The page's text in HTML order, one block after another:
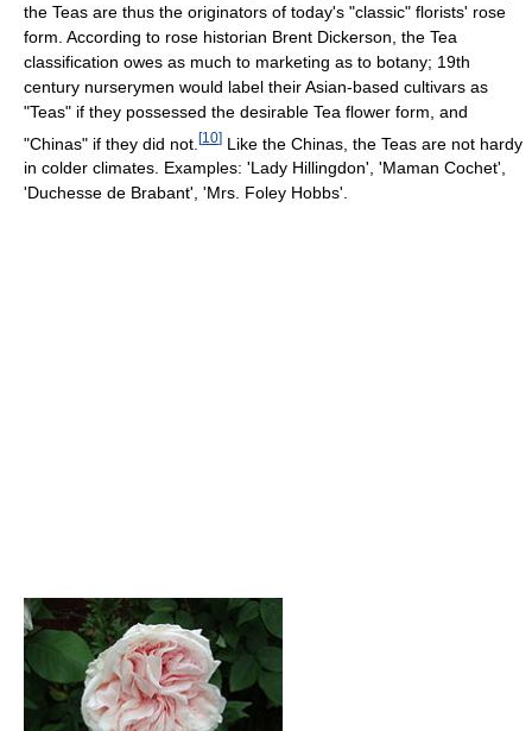
the Teas are thus the originators of today's "classic" florists' rose
form. According to rose historian Brent Dickerson, the Tea
classification owes as much to marketing as to botany; 19th
century nurserymen would label their Asian-based cultivars as
"Teas" if they possessed the desirable Tea flower form, and
"Chinas" if they did not. [10] Like the Chinas, the Teas are not hardy
in colder climates. Examples: 'Lady Hillingdon', 'Maman Cochet',
'Duchesse de Brabant', 'Mrs. Foley Hobbs'.